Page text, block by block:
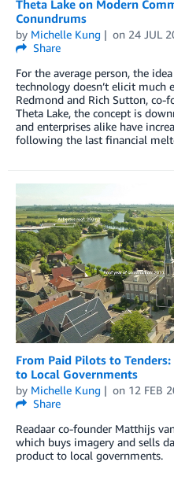
Theta Lake on Modern
Conundrums
by Michelle Kung on 24 JUL
Share
For the average person, the
technology doesn’t elicit much
Redmond and Rich Sutton, co-
Theta Lake, the concept is
and enterprises alike have
following the last financial
From Paid Pilots to
to Local Governments
by Michelle Kung on 12 FEB
Share
Readaar co-founder Matthijs
which buys imagery and sells
product to local governments.